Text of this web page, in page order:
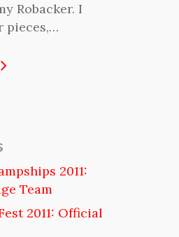
Robacker. I
pieces,…
2011:
Team
2011: Official